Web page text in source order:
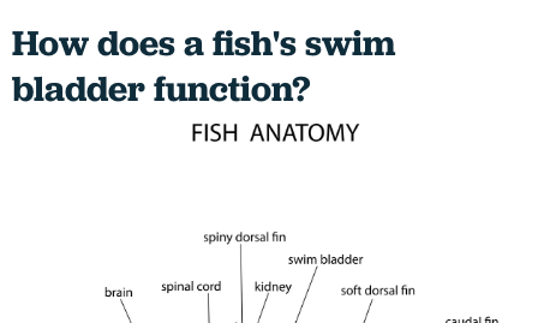
How does a fish's swim
bladder function?